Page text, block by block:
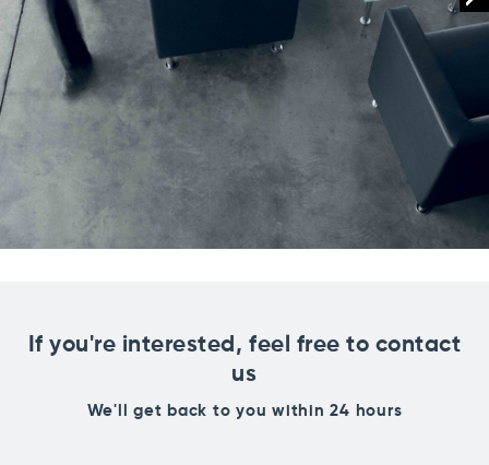
If you're interested, feel free to contact
us
We'll get back to you within 24 hours